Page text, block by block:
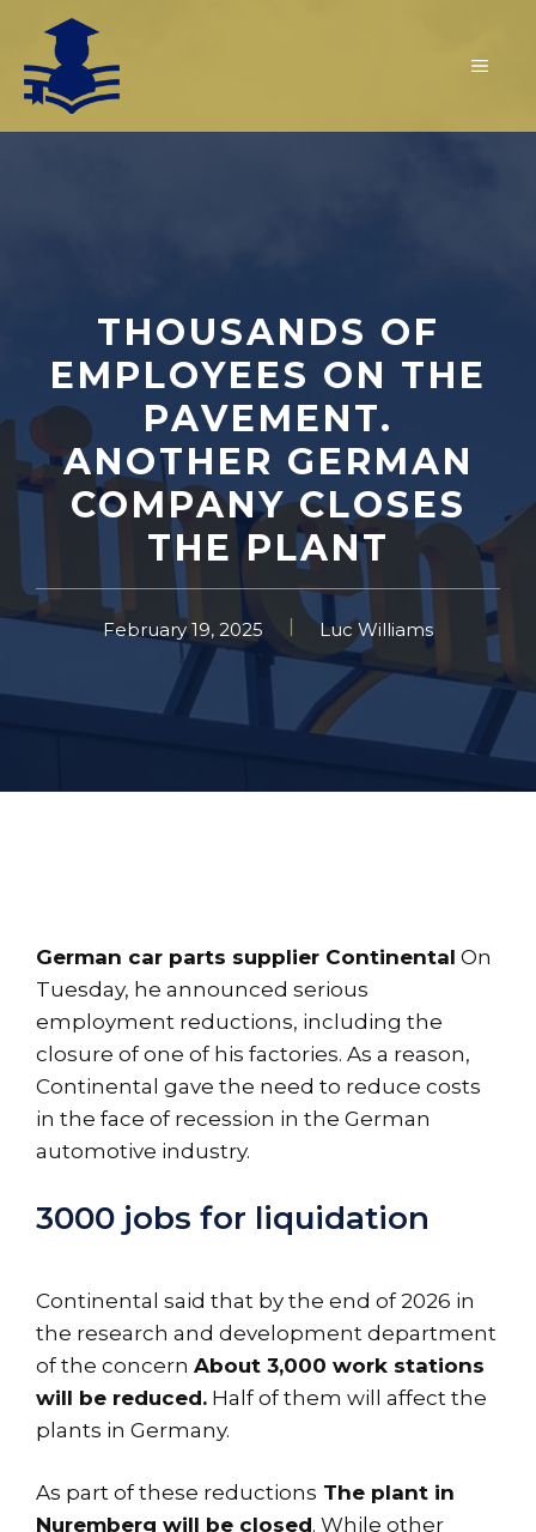
content
THOUSANDS OF
EMPLOYEES ON THE
PAVEMENT.
ANOTHER GERMAN
COMPANY CLOSES
THE PLANT
February 19, 2025 Luc Williams
German car parts supplier Continental On
Tuesday, he announced serious
employment reductions, including the
closure of one of his factories. As a reason,
Continental gave the need to reduce costs
in the face of recession in the German
automotive industry.
3000 jobs for liquidation
Continental said that by the end of 2026 in
the research and development department
of the concern About 3,000 work stations
will be reduced. Half of them will affect the
plants in Germany.
As part of these reductions The plant in
Nuremberg will be closed. While other